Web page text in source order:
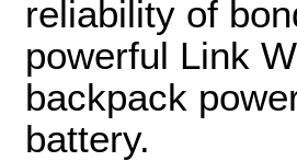
reliability of
powerful Link
backpack
battery.